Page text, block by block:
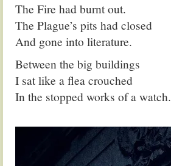
The Fire had burnt out.
The Plague’s pits had closed
And gone into literature.
Between the big buildings
I sat like a flea crouched
In the stopped works of a watch.